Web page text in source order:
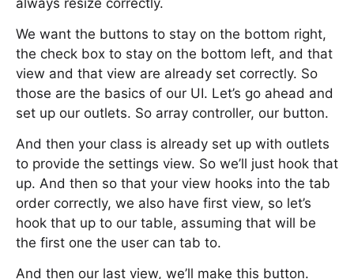
always resize correctly.
We want the buttons to stay on the bottom right,
the check box to stay on the bottom left, and that
view and that view are already set correctly. So
those are the basics of our UI. Let’s go ahead and
set up our outlets. So array controller, our button.
And then your class is already set up with outlets
to provide the settings view. So we’ll just hook that
up. And then so that your view hooks into the tab
order correctly, we also have first view, so let’s
hook that up to our table, assuming that will be
the first one the user can tab to.
And then our last view, we’ll make this button.